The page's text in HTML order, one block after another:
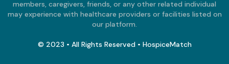
members, caregivers, friends, or any other related individual
may experience with healthcare providers or facilities listed on
our platform.
© 2023 • All Rights Reserved • HospiceMatch